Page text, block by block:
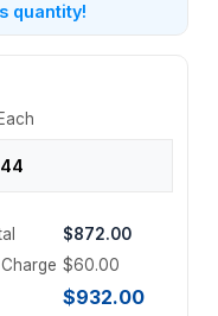
quantity!
$872.00
$60.00
$932.00